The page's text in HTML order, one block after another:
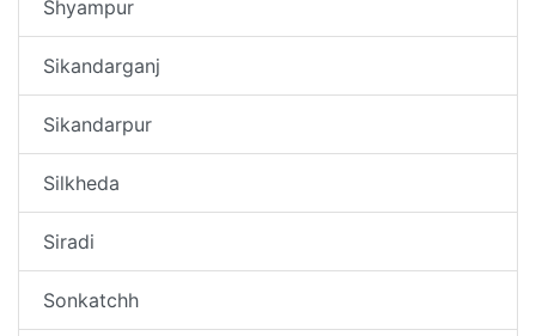
Shyampur
Sikandarganj
Sikandarpur
Silkheda
Siradi
Sonkatchh